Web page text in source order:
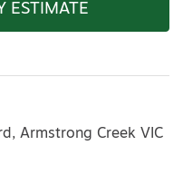
ESTIMATE
Armstrong Creek VIC